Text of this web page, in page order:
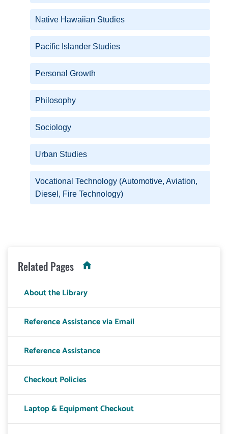
Native Hawaiian Studies
Pacific Islander Studies
Personal Growth
Philosophy
Sociology
Urban Studies
Vocational Technology (Automotive, Aviation,
Diesel, Fire Technology)
Related Pages
About the Library
Reference Assistance via Email
Reference Assistance
Checkout Policies
Laptop & Equipment Checkout